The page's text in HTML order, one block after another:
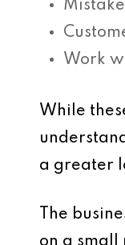
Work
While
a greater
The
on a small